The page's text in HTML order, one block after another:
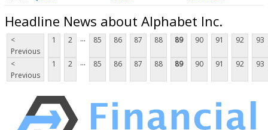
Headline News about Alphabet Inc.
<
Previous
1 2 ... 85 86 87 88 89 90 91 92 93
<
Previous
1 2 ... 85 86 87 88 89 90 91 92 93